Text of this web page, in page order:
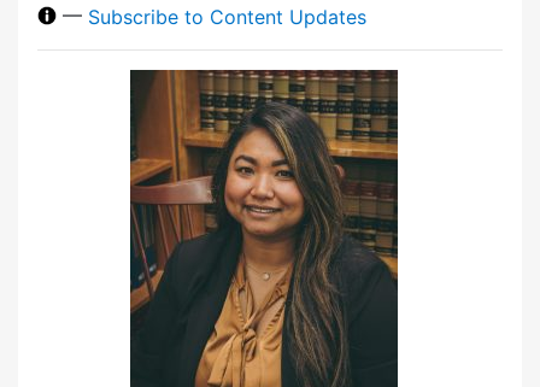
— Subscribe to Content Updates